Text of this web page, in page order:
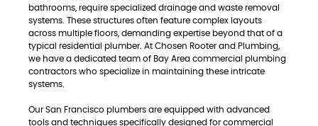
bathrooms, require specialized drainage and waste removal
systems. These structures often feature complex layouts
across multiple floors, demanding expertise beyond that of a
typical residential plumber. At Chosen Rooter and Plumbing,
we have a dedicated team of Bay Area commercial plumbing
contractors who specialize in maintaining these intricate
systems.
Our San Francisco plumbers are equipped with advanced
tools and techniques specifically designed for commercial